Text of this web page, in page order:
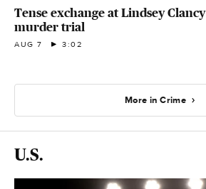
Tense exchange at Lindsey Clancy
murder trial
AUG 7 3:02
More in Crime
U.S.